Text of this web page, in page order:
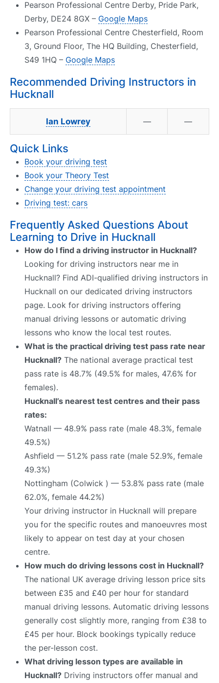
Pearson Professional Centre Derby, Pride Park,
Derby, DE24 8GX – Google Maps
Pearson Professional Centre Chesterfield, Room
3, Ground Floor, The HQ Building, Chesterfield,
S49 1HQ – Google Maps
Recommended Driving Instructors in
Hucknall
Ian Lowrey — —
Quick Links
Book your driving test
Book your Theory Test
Change your driving test appointment
Driving test: cars
Frequently Asked Questions About
Learning to Drive in Hucknall
How do I find a driving instructor in Hucknall?
Looking for driving instructors near me in
Hucknall? Find ADI-qualified driving instructors in
Hucknall on our dedicated driving instructors
page. Look for driving instructors offering
manual driving lessons or automatic driving
lessons who know the local test routes.
What is the practical driving test pass rate near
Hucknall? The national average practical test
pass rate is 48.7% (49.5% for males, 47.6% for
females).
Hucknall’s nearest test centres and their pass
rates:
Watnall — 48.9% pass rate (male 48.3%, female
49.5%)
Ashfield — 51.2% pass rate (male 52.9%, female
49.3%)
Nottingham (Colwick ) — 53.8% pass rate (male
62.0%, female 44.2%)
Your driving instructor in Hucknall will prepare
you for the specific routes and manoeuvres most
likely to appear on test day at your chosen
centre.
How much do driving lessons cost in Hucknall?
The national UK average driving lesson price sits
between £35 and £40 per hour for standard
manual driving lessons. Automatic driving lessons
generally cost slightly more, ranging from £38 to
£45 per hour. Block bookings typically reduce
the per-lesson cost.
What driving lesson types are available in
Hucknall? Driving instructors offer manual and